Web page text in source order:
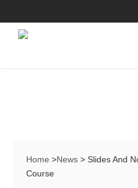
Home >News > Slides And
Course